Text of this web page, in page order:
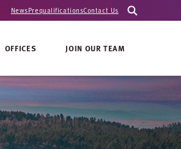
NewsPrequalificationsContact Us
OFFICES JOIN OUR TEAM